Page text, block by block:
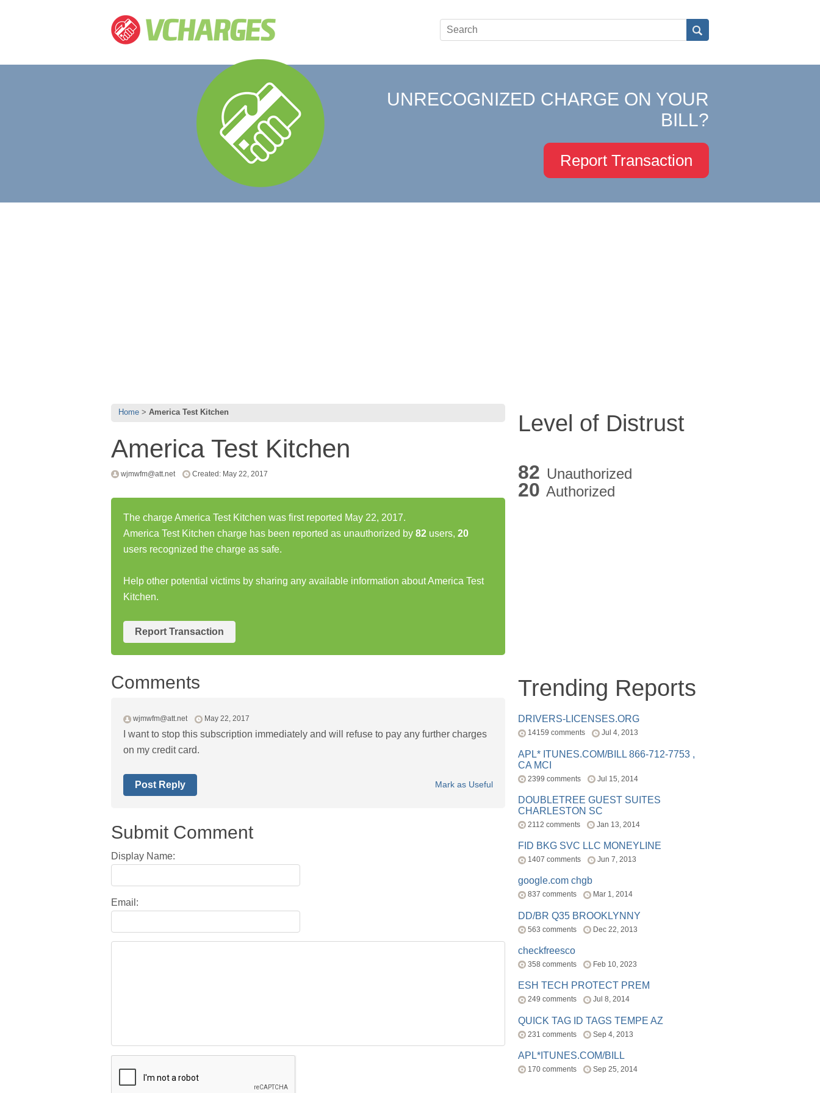
UNRECOGNIZED CHARGE ON YOUR
BILL?
Report Transaction
Home America Test Kitchen
America Test Kitchen
wjmwfm@att.net Created: May 22, 2017
The charge America Test Kitchen was first reported May 22, 2017.
America Test Kitchen charge has been reported as unauthorized by 82 users, 20
users recognized the charge as safe.
Help other potential victims by sharing any available information about America Test
Kitchen.
Report Transaction
Comments
wjmwfm@att.net May 22, 2017
I want to stop this subscription immediately and will refuse to pay any further charges
on my credit card.
Mark as Useful
Post Reply
Submit Comment
Display Name:
Email:
Level of Distrust
82 Unauthorized
20 Authorized
Trending Reports
DRIVERS-LICENSES.ORG
14159 comments Jul 4, 2013
APL* ITUNES.COM/BILL 866-712-7753 ,
CA MCI
2399 comments Jul 15, 2014
DOUBLETREE GUEST SUITES
CHARLESTON SC
2112 comments Jan 13, 2014
FID BKG SVC LLC MONEYLINE
1407 comments Jun 7, 2013
google.com chgb
837 comments Mar 1, 2014
DD/BR Q35 BROOKLYNNY
563 comments Dec 22, 2013
checkfreesco
358 comments Feb 10, 2023
ESH TECH PROTECT PREM
249 comments Jul 8, 2014
QUICK TAG ID TAGS TEMPE AZ
231 comments Sep 4, 2013
APL*ITUNES.COM/BILL
170 comments Sep 25, 2014